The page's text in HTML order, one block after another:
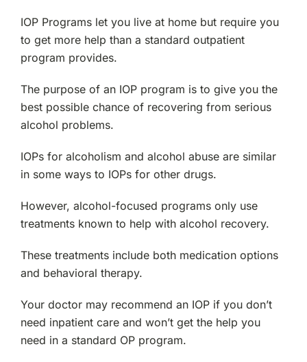
IOP Programs let you live at home but require you
to get more help than a standard outpatient
program provides.
The purpose of an IOP program is to give you the
best possible chance of recovering from serious
alcohol problems.
IOPs for alcoholism and alcohol abuse are similar
in some ways to IOPs for other drugs.
However, alcohol-focused programs only use
treatments known to help with alcohol recovery.
These treatments include both medication options
and behavioral therapy.
Your doctor may recommend an IOP if you don’t
need inpatient care and won’t get the help you
need in a standard OP program.